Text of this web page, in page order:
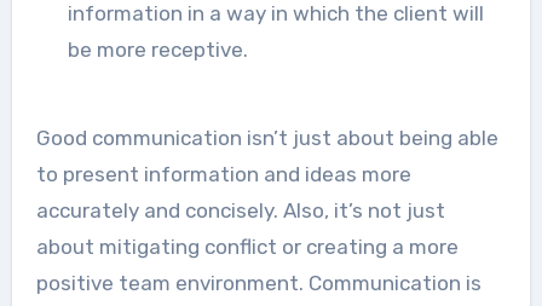
information in a way in which the client will
be more receptive.
Good communication isn’t just about being able
to present information and ideas more
accurately and concisely. Also, it’s not just
about mitigating conflict or creating a more
positive team environment. Communication is